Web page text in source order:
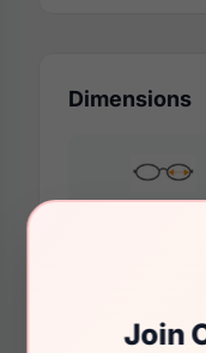
Join
Dimensions